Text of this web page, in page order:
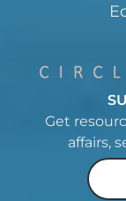
Get
affairs,